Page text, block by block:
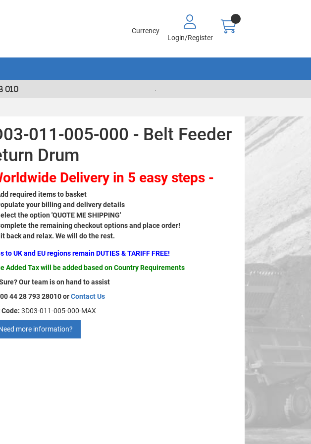
Currency
Login/Register
010 .
011-005-000 - Belt Feeder
Drum
Delivery in 5 easy steps -
required items to basket
your billing and delivery details
the option 'QUOTE ME SHIPPING'
the remaining checkout options and place order!
back and relax. We will do the rest.
to UK and EU regions remain DUTIES & TARIFF FREE!
Added Tax will be added based on Country Requirements
Our team is on hand to assist
44 28 793 28010 orContact Us
3D03-011-005-000-MAX
more information?